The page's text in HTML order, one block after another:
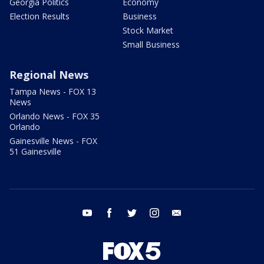
Election Results
Business
Stock Market
Small Business
Regional News
Tampa News - FOX 13
News
Orlando News - FOX 35
Orlando
Gainesville News - FOX
51 Gainesville
youtube facebook twitter instagram